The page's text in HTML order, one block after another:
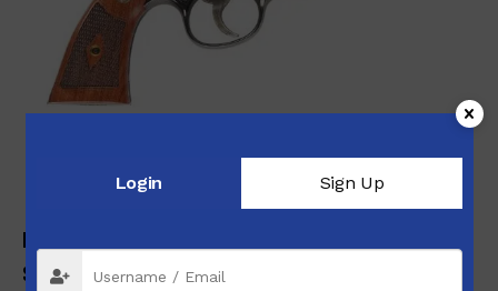
MODEL 27 .357 MAGNUM N-FRAME SERIES
$ 1,209.00
Login Sign Up